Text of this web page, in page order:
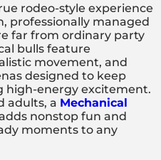
rodeo-style experience
professionally managed
far from ordinary party
bulls feature
movement, and
designed to keep
high-energy excitement.
adults, a Mechanical
nonstop fun and
moments to any